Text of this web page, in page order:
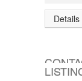
Details